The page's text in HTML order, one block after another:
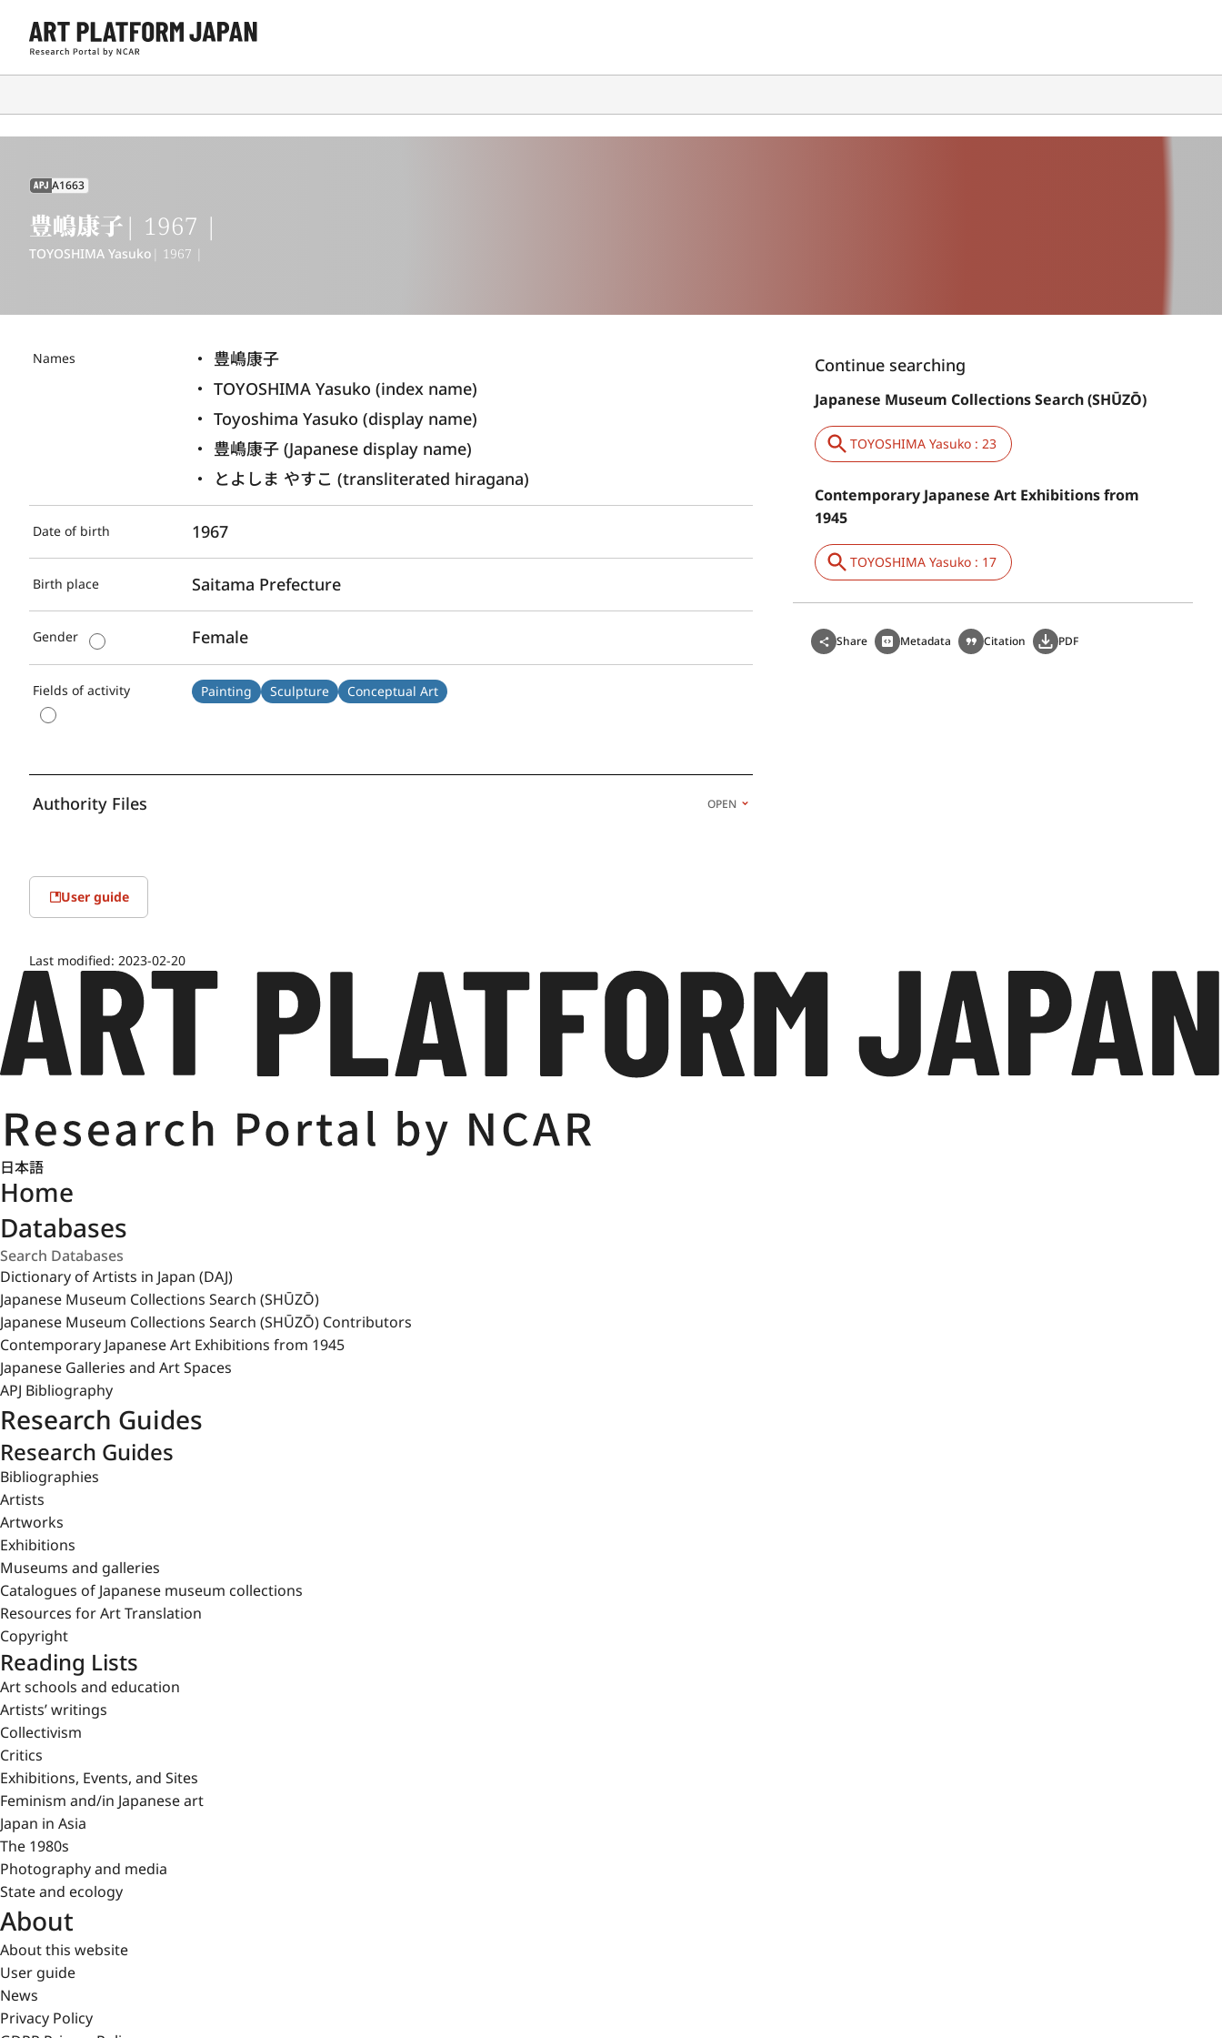
APJ A1663
豊嶋康子 | 1967 |
TOYOSHIMA Yasuko | 1967 |
Names
豊嶋康子
TOYOSHIMA Yasuko (index name)
Toyoshima Yasuko (display name)
豊嶋康子 (Japanese display name)
とよしま やすこ (transliterated hiragana)
Date of birth 1967
Birth place Saitama Prefecture
Gender Female
Fields of activity Painting Sculpture Conceptual Art
Authority Files OPEN
User guide
Last modified: 2023-02-20
Continue searching
Japanese Museum Collections Search (SHŪZŌ)
TOYOSHIMA Yasuko : 23
Contemporary Japanese Art Exhibitions from
1945
TOYOSHIMA Yasuko : 17
Share Metadata Citation PDF
日本語
Home
Databases
Dictionary of Artists in Japan (DAJ)
Japanese Museum Collections Search (SHŪZŌ)
Japanese Museum Collections Search (SHŪZŌ) Contributors
Contemporary Japanese Art Exhibitions from 1945
Japanese Galleries and Art Spaces
APJ Bibliography
Research Guides
Research Guides
Bibliographies
Artists
Artworks
Exhibitions
Museums and galleries
Catalogues of Japanese museum collections
Resources for Art Translation
Copyright
Reading Lists
Art schools and education
Artists’ writings
Collectivism
Critics
Exhibitions, Events, and Sites
Feminism and/in Japanese art
Japan in Asia
The 1980s
Photography and media
State and ecology
About
About this website
User guide
News
Privacy Policy